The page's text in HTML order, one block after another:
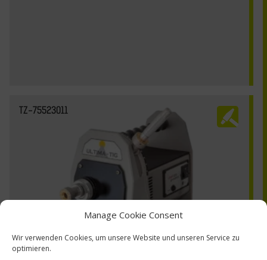
Manage Cookie Consent
Wir verwenden Cookies, um unsere Website und unseren Service zu
optimieren.
TZ-75523011